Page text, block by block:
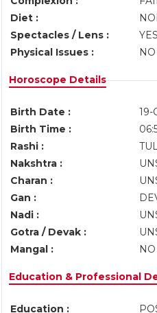
Diet :
Spectacles / Lens :
Physical Issues :
NO
Horoscope Details
Birth Date :
19-
Birth Time :
Rashi :
Nakshtra :
Charan :
Gan :
Nadi :
Gotra / Devak :
Mangal :
NO
Education & Professional
Education :